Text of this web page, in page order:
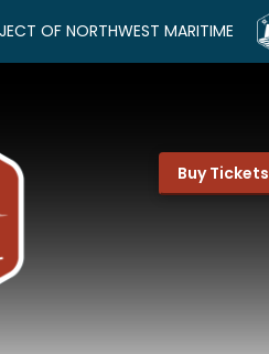
OF NORTHWEST MARITIME
Buy Tickets